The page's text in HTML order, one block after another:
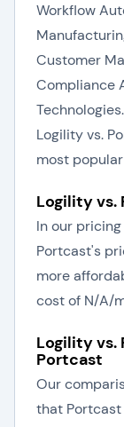
Workflow
Customer
Compliance
Logility vs.
most
Logility vs.
In our
Portcast's
more
cost of N/A/
Logility vs.
Portcast
Our
that